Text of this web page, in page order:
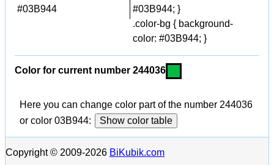
#03B944
#03B944; }
.color-bg { background-
color: #03B944; }
Color for current number 244036
Here you can change color part of the number 244036
or color 03B944:
Show color table
Copyright © 2009-2026 BiKubik.com